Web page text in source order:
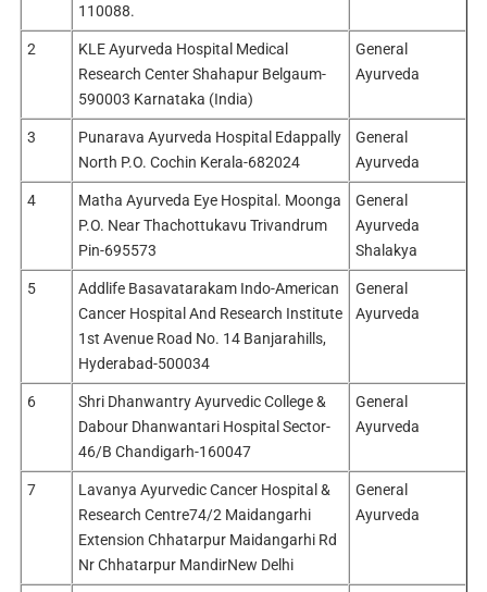
110088.
2
KLE Ayurveda Hospital Medical
Research Center Shahapur Belgaum-
590003 Karnataka (India)
General
Ayurveda
3
Punarava Ayurveda Hospital Edappally
North P.O. Cochin Kerala-682024
General
Ayurveda
4
Matha Ayurveda Eye Hospital. Moonga
P.O. Near Thachottukavu Trivandrum
Pin-695573
General
Ayurveda
Shalakya
5
Addlife Basavatarakam Indo-American
Cancer Hospital And Research Institute
1st Avenue Road No. 14 Banjarahills,
Hyderabad-500034
General
Ayurveda
6
Shri Dhanwantry Ayurvedic College &
Dabour Dhanwantari Hospital Sector-
46/B Chandigarh-160047
General
Ayurveda
7
Lavanya Ayurvedic Cancer Hospital &
Research Centre74/2 Maidangarhi
Extension Chhatarpur Maidangarhi Rd
Nr Chhatarpur MandirNew Delhi
General
Ayurveda